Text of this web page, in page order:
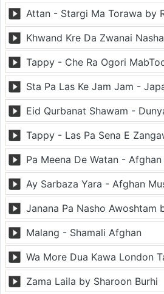
Attan - Stargi Ma Torawa by
Eid Qurbanat Shawam -
Pa Meena De Watan -
Ay Sarbaza Yara - Afghan
Malang - Shamali Afghan
Wa More Dua Kawa London
Zama Laila by Sharoon Burhi